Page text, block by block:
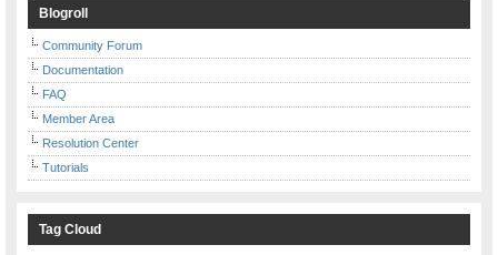
Blogroll
Community Forum
Documentation
FAQ
Member Area
Resolution Center
Tutorials
Tag Cloud